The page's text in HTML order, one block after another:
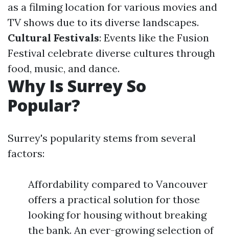
as a filming location for various movies and
TV shows due to its diverse landscapes.
Cultural Festivals: Events like the Fusion
Festival celebrate diverse cultures through
food, music, and dance.
Why Is Surrey So
Popular?
Surrey's popularity stems from several
factors:
Affordability compared to Vancouver
offers a practical solution for those
looking for housing without breaking
the bank. An ever-growing selection of